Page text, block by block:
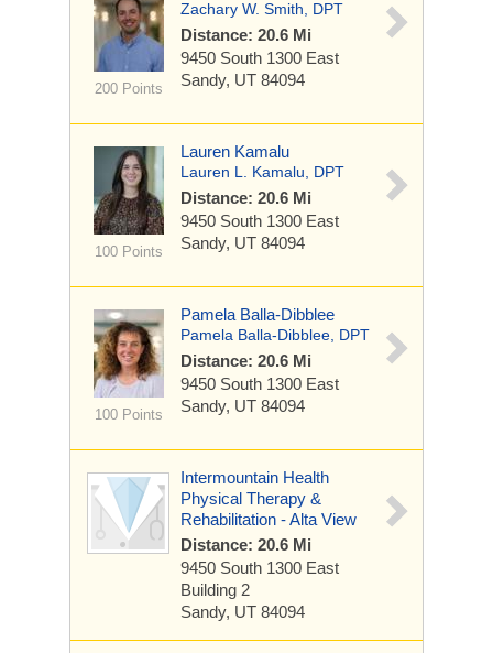
200 Points
Zachary W. Smith, DPT
Distance: 20.6 Mi
9450 South 1300 East
Sandy, UT 84094
100 Points
Lauren Kamalu
Lauren L. Kamalu, DPT
Distance: 20.6 Mi
9450 South 1300 East
Sandy, UT 84094
100 Points
Pamela Balla-Dibblee
Pamela Balla-Dibblee, DPT
Distance: 20.6 Mi
9450 South 1300 East
Sandy, UT 84094
Intermountain Health
Physical Therapy &
Rehabilitation - Alta View
Distance: 20.6 Mi
9450 South 1300 East
Building 2
Sandy, UT 84094